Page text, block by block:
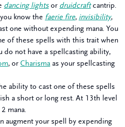
dancing lightsor druidcraftcantrip.
know the faerie fire, invisibility,
one without expending mana. You
of these spells with this trait when
do not have a spellcasting ability,
, or Charisma as your spellcasting
ability to cast one of these spells
a short or long rest. At 13th level
mana.
augment your spell by expending